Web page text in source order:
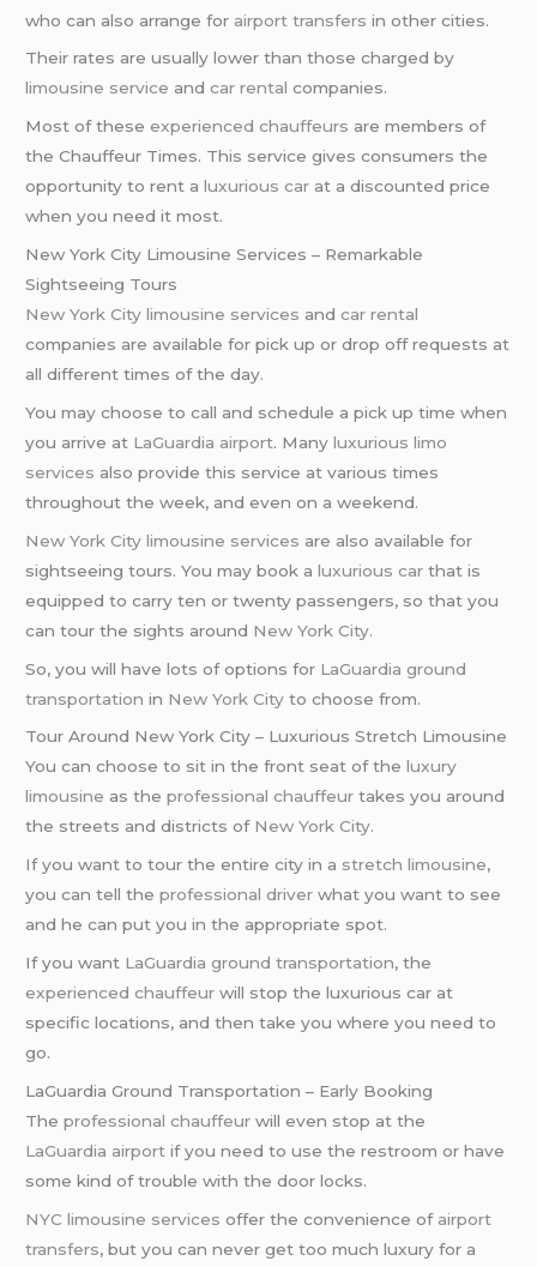
who can also arrange for airport transfers in other cities.
Their rates are usually lower than those charged by
limousine service andcar rental companies.
Most of theseexperienced chauffeurs are members of
the Chauffeur Times. This service gives consumers the
opportunity to rent aluxurious car at a discounted price
when you need it most.
New York City Limousine Services – Remarkable
Sightseeing Tours
New York City limousine services andcar rental
companies are available for pick up or drop off requests at
all different times of the day.
You may choose to call and schedule a pick up time when
you arrive at LaGuardia airport. Manyluxurious limo
services also provide this service at various times
throughout the week, and even on a weekend.
New York City limousine services are also available for
sightseeing tours. You may book aluxurious car that is
equipped to carry ten or twenty passengers, so that you
can tour the sights around New York City.
So, you will have lots of options for LaGuardia ground
transportation in New York City to choose from.
Tour Around New York City – Luxurious Stretch Limousine
You can choose to sit in the front seat of theluxury
limousine as theprofessional chauffeur takes you around
the streets and districts of New York City.
If you want to tour the entire city in a stretch limousine,
you can tell theprofessional driver what you want to see
and he can put you in the appropriate spot.
If you want LaGuardia ground transportation, the
experienced chauffeur will stop the luxurious car at
specific locations, and then take you where you need to
go.
LaGuardia Ground Transportation – Early Booking
Theprofessional chauffeur will even stop at the
LaGuardia airport if you need to use the restroom or have
some kind of trouble with the door locks.
NYC limousine services offer the convenience of airport
transfers, but you can never get too much luxury for a